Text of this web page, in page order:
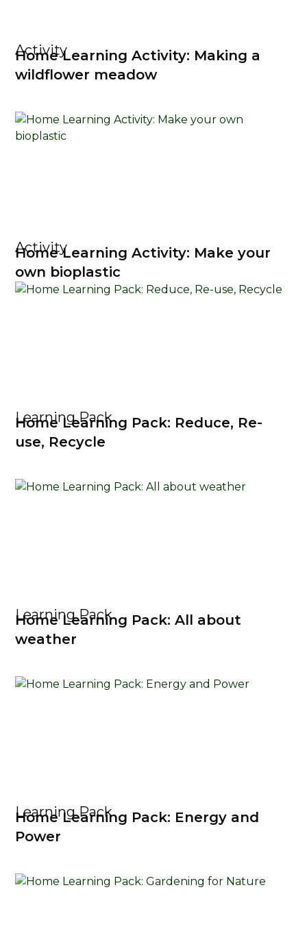
Activity
Home Learning Activity: Making a
wildflower meadow
Activity
Home Learning Activity: Make your
own bioplastic
Learning Pack
Home Learning Pack: Reduce, Re-
use, Recycle
Learning Pack
Home Learning Pack: All about
weather
Learning Pack
Home Learning Pack: Energy and
Power